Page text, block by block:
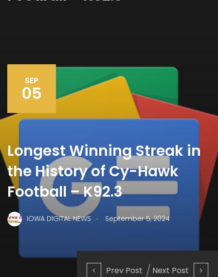
Prev Post Next Post
SEP
05
Longest Winning Streak in
the History of Cy-Hawk
Football – K92.3
IOWA DIGITAL NEWS . September 5, 2024